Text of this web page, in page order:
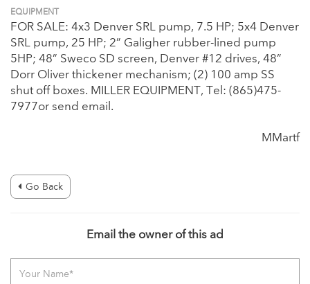
EQUIPMENT
FOR SALE: 4x3 Denver SRL pump, 7.5 HP; 5x4 Denver
SRL pump, 25 HP; 2” Galigher rubber-lined pump
5HP; 48” Sweco SD screen, Denver #12 drives, 48”
Dorr Oliver thickener mechanism; (2) 100 amp SS
shut off boxes. MILLER EQUIPMENT, Tel: (865)475-
7977or send email.
MMartf
Go Back
Email the owner of this ad